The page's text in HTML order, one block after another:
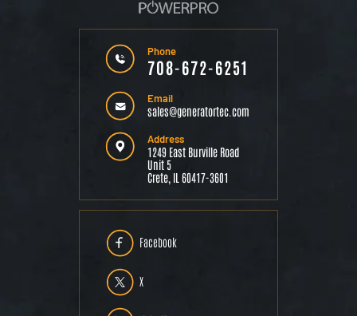
Facebook
X
Phone
708-672-6251
Email
sales@generatortec.com
Address
1249 East Burville Road
Unit 5
Crete, IL 60417-3601